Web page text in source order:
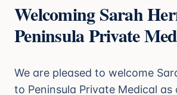
Welcoming Sarah
Peninsula Private
We are pleased to welcome
to Peninsula Private Medical as